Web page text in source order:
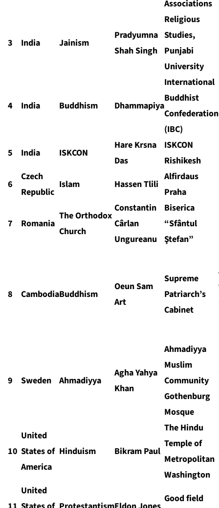
Associations
3 India Jainism
Pradyumna
Shah Singh
Religious
Studies,
Punjabi
University
4 India Buddhism Dhammapiya
International
Buddhist
Confederation
(IBC)
5 India ISKCON
Hare Krsna
Das
ISKCON
Rishikesh
6
Czech
Republic
Islam Hassen Tlili
Alfirdaus
Praha
7 Romania
The Orthodox
Church
Constantin
Cârlan
Ungureanu
Biserica
“Sfântul
Ştefan”
8 CambodiaBuddhism
Oeun Sam
Art
Supreme
Patriarch’s
Cabinet
9 Sweden Ahmadiyya
Agha Yahya
Khan
Ahmadiyya
Muslim
Community
Gothenburg
Mosque
10
United
States of
America
Hinduism Bikram Paul
The Hindu
Temple of
Metropolitan
Washington
United
Good field